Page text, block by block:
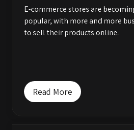
E-commerce stores are
popular, with more and more
to sell their products online.
Read More